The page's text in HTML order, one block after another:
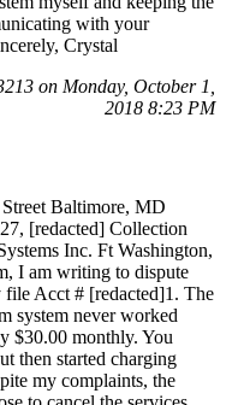
with your
Crystal
on Monday, October 1,
2018 8:23 PM
Baltimore, MD
[redacted] Collection
Inc. Ft Washington,
I am writing to dispute
file Acct # [redacted]1. The
system never worked
$30.00 monthly. You
then started charging
my complaints, the